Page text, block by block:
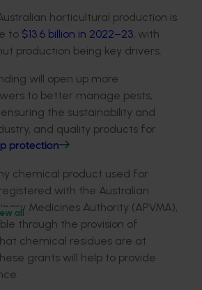
protection
all
horticultural production is
to $13.6 billion in 2022–23, with
production being key drivers.
will open up more
to better manage pests,
the sustainability and
and quality products for
chemical product used for
with the Australian
Medicines Authority (APVMA),
through the provision of
chemical residues are at
grants will help to provide